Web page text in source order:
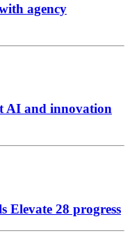
agency
AI and innovation
Elevate 28 progress